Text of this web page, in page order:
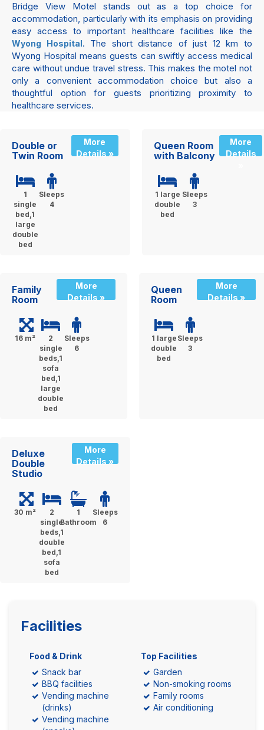
Bridge View Motel stands out as a top choice for
accommodation, particularly with its emphasis on providing
easy access to important healthcare facilities like the
Wyong Hospital. The short distance of just 12 km to
Wyong Hospital means guests can swiftly access medical
care without undue travel stress. This makes the motel not
only a convenient accommodation choice but also a
thoughtful option for guests prioritizing proximity to
healthcare services.
Double or
Twin Room
More
Details »
1
single
bed,1
large
double
bed
Sleeps
4
Queen Room
with Balcony
More
Details
1 large
double
bed
Sleeps
3
Family
Room
More
Details »
16 m²
2
single
beds,1
sofa
bed,1
large
double
bed
Sleeps
6
Queen
Room
More
Details »
1 large
double
bed
Sleeps
3
Deluxe
Double
Studio
More
Details »
30 m²
2
single
beds,1
double
bed,1
sofa
bed
1
Bathroom
Sleeps
6
Facilities
Food & Drink
Snack bar
BBQ facilities
Vending machine
(drinks)
Vending machine
Top Facilities
Garden
Non-smoking rooms
Family rooms
Air conditioning